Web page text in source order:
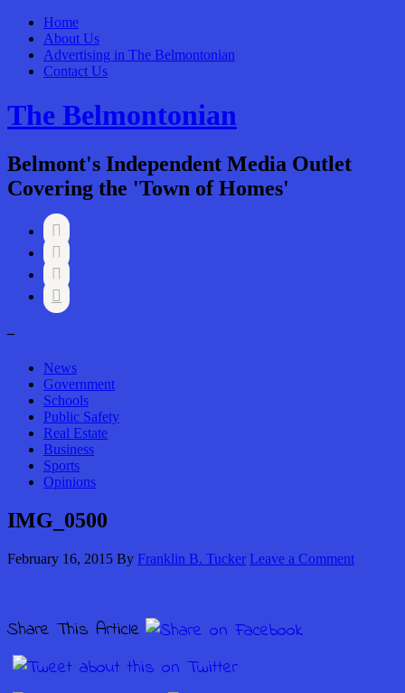
Home
About Us
Advertising in The Belmontonian
Contact Us
The Belmontonian
Belmont's Independent Media Outlet
Covering the 'Town of Homes'




–
News
Government
Schools
Public Safety
Real Estate
Business
Sports
Opinions
IMG_0500
February 16, 2015 By Franklin B. Tucker Leave a Comment
Share This Article